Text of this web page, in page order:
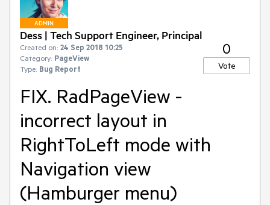
ADMIN
Dess | Tech Support Engineer, Principal
Created on: 24 Sep 2018 10:25
Category: PageView
Type: Bug Report
0
Vote
FIX. RadPageView -
incorrect layout in
RightToLeft mode with
Navigation view
(Hamburger menu)